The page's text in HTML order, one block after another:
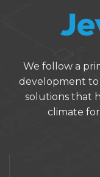
We follow a
development
solutions that
climate